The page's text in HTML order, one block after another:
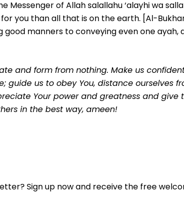
Messenger of Allah salallahu ‘alayhi wa
you than all that is on the earth. [Al-
manners to conveying even one
and form from nothing. Make us
guide us to obey You, distance ourselves
Your power and greatness and give
in the best way, ameen!
Sign up now and receive the free